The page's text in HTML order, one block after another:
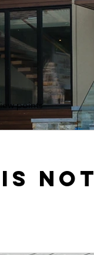
points
not